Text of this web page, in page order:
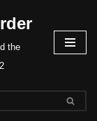
the